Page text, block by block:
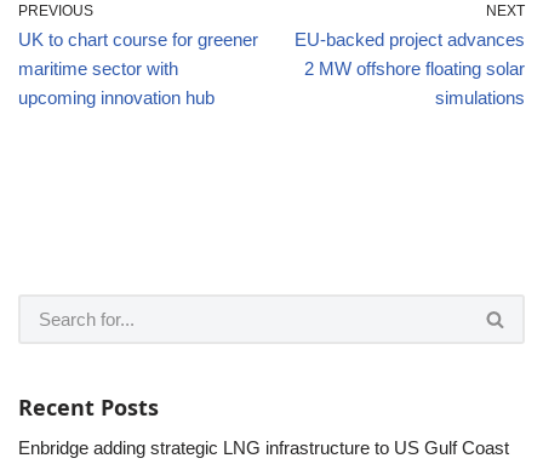
PREVIOUS
UK to chart course for greener
maritime sector with
upcoming innovation hub
NEXT
EU-backed project advances
2 MW offshore floating solar
simulations
Recent Posts
Enbridge adding strategic LNG infrastructure to US Gulf Coast